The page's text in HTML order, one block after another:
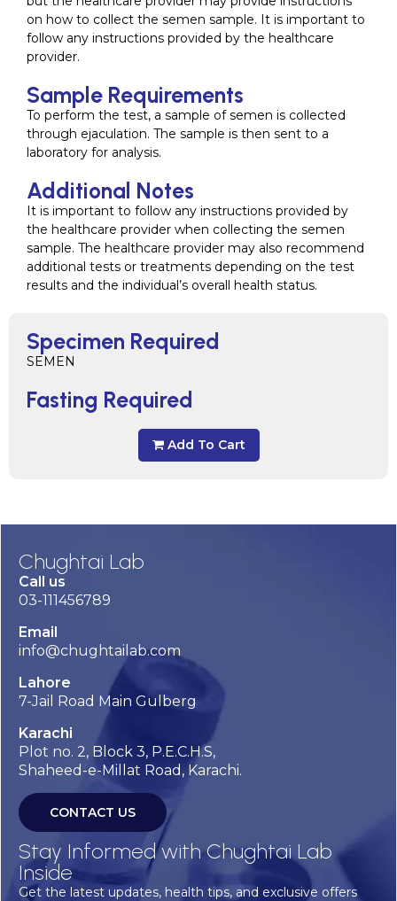
Specimen Required
SEMEN
Fasting Required
Add To Cart
on how to collect the semen sample. It is important to
follow any instructions provided by the healthcare
provider.
Sample Requirements
To perform the test, a sample of semen is collected
through ejaculation. The sample is then sent to a
laboratory for analysis.
Additional Notes
It is important to follow any instructions provided by
the healthcare provider when collecting the semen
sample. The healthcare provider may also recommend
additional tests or treatments depending on the test
results and the individual’s overall health status.
Chughtai Lab
Call us
03-111456789
Email
info@chughtailab.com
Lahore
7-Jail Road Main Gulberg
Karachi
Plot no. 2, Block 3, P.E.C.H.S,
Shaheed-e-Millat Road, Karachi.
CONTACT US
Stay Informed with Chughtai Lab
Inside
Get the latest updates, health tips, and exclusive offers